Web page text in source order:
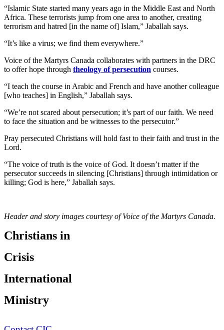
“Islamic State started many years ago in the Middle East and North
Africa. These terrorists jump from one area to another, creating
terrorism and hatred [in the name of] Islam,” Jaballah says.
“It’s like a virus; we find them everywhere.”
Voice of the Martyrs Canada collaborates with partners in the DRC
to offer hope through theology of persecution courses.
“I teach the course in Arabic and French and have another colleague
[who teaches] in English,” Jaballah says.
“We’re not scared about persecution; it’s part of our faith. We need
to face the situation and be witnesses to the persecutor.”
Pray persecuted Christians will hold fast to their faith and trust in the
Lord.
“The voice of truth is the voice of God. It doesn’t matter if the
persecutor succeeds in silencing [Christians] through intimidation or
killing; God is here,” Jaballah says.
Header and story images courtesy of Voice of the Martyrs Canada.
Christians in
Crisis
International
Ministry